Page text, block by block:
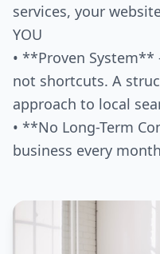
services, your
YOU
• **Proven
not shortcuts. A
approach to local
• **No Long-Term
business every